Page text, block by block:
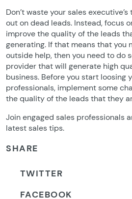
Don’t waste your sales
out on dead leads. Instead, focus
improve the quality of the leads
generating. If that means that you
outside help, then you need to do
provider that will generate high
business. Before you start loosing
professionals, implement some
the quality of the leads that they
Join engaged sales professionals
latest sales tips.
SHARE
TWITTER
FACEBOOK